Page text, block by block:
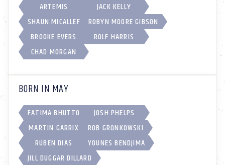
ARTEMIS
JACK KELLY
SHAUN MICALLEF
ROBYN MOORE GIBSON
BROOKE EVERS
ROLF HARRIS
CHAD MORGAN
BORN IN MAY
FATIMA BHUTTO
JOSH PHELPS
MARTIN GARRIX
ROB GRONKOWSKI
RÚBEN DIAS
YOUNES BENDJIMA
JILL DUGGAR DILLARD